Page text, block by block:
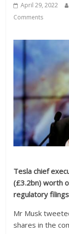
April 29, 2022
Comments
Tesla chief
(£3.2bn) worth
regulatory
Mr Musk
shares in the